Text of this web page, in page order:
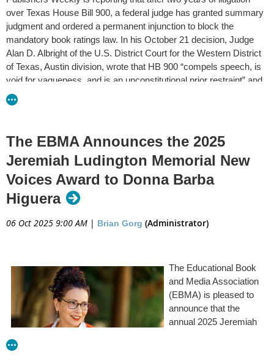
over Texas House Bill 900, a federal judge has granted summary
judgment and ordered a permanent injunction to block the
mandatory book ratings law. In his October 21 decision, Judge
Alan D. Albright of the U.S. District Court for the Western District
of Texas, Austin division, wrote that HB 900 “compels speech, is
void for vagueness, and is an unconstitutional prior restraint” and
that “Plaintiffs’ First and Fourteenth Amendment claims are all
successful.”...
The EBMA Announces the 2025
Jeremiah Ludington Memorial New
Voices Award to Donna Barba
Higuera
06 Oct 2025 9:00 AM | Brian Gorg (Administrator)
The Educational Book
and Media Association
(EBMA) is pleased to
announce that the
annual 2025 Jeremiah